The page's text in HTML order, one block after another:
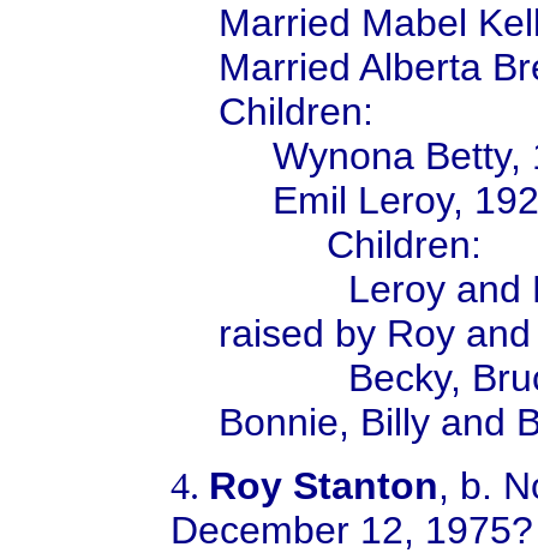
Married Mabel
Married Alberta
Children:
Wynona Betty,
Emil Leroy,
Children:
Leroy and
raised by Roy
Becky,
Bonnie, Billy and
4. Roy Stanton, b.
December 12, 1975?